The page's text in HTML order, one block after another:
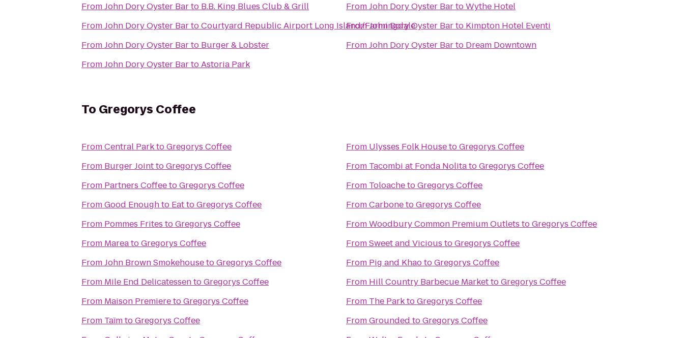
FromJohn Dory Oyster Barto B.B. King Blues Club & Grill
FromJohn Dory Oyster BartoCourtyard Republic Airport Long Island/Farmingdale
FromJohn Dory Oyster Barto Burger & Lobster
FromJohn Dory Oyster BartoAstoria Park
FromJohn Dory Oyster BartoWythe Hotel
FromJohn Dory Oyster Barto Kimpton Hotel Eventi
FromJohn Dory Oyster Barto Dream Downtown
To Gregorys Coffee
FromCentral ParktoGregorys Coffee
From Burger JointtoGregorys Coffee
From Partners CoffeetoGregorys Coffee
FromGood Enough to EattoGregorys Coffee
From Pommes Frites toGregorys Coffee
From MareatoGregorys Coffee
FromJohn Brown SmokehousetoGregorys Coffee
From Mile End DelicatessentoGregorys Coffee
From Maison PremieretoGregorys Coffee
From TaïmtoGregorys Coffee
From Ulysses Folk HousetoGregorys Coffee
From Tacombi at Fonda NolitatoGregorys Coffee
From ToloachetoGregorys Coffee
FromCarbonetoGregorys Coffee
FromWoodbury Common Premium Outlets toGregorys Coffee
FromSweet and Vicious toGregorys Coffee
From Pig and KhaotoGregorys Coffee
From Hill Country Barbecue MarkettoGregorys Coffee
From The ParktoGregorys Coffee
FromGrounded toGregorys Coffee